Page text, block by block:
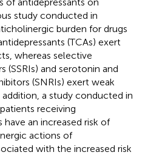
study conducted in
burden for drugs
(TCAs) exert
whereas selective
(SSRIs) and serotonin and
(SNRIs) exert weak
addition, a study conducted in
receiving
an increased risk of
actions of
with the increased risk